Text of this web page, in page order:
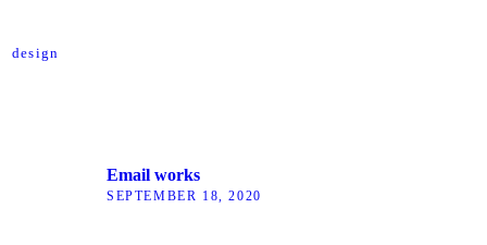
design
Email works
SEPTEMBER 18, 2020